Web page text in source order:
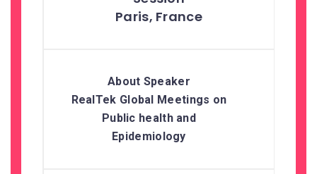
Paris, France
RealTek Global Meetings on
Public health and
Epidemiology